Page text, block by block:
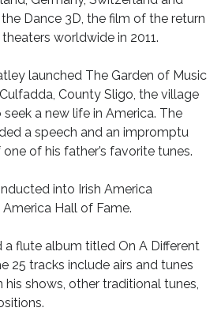
Dance 3D, the film of the return
worldwide in 2011.
launched The Garden of Music
County Sligo, the village
a new life in America. The
a speech and an impromptu
of his father’s favorite tunes.
into Irish America
America Hall of Fame.
a flute album titled On A Different
25 tracks include airs and tunes
his shows, other traditional tunes,